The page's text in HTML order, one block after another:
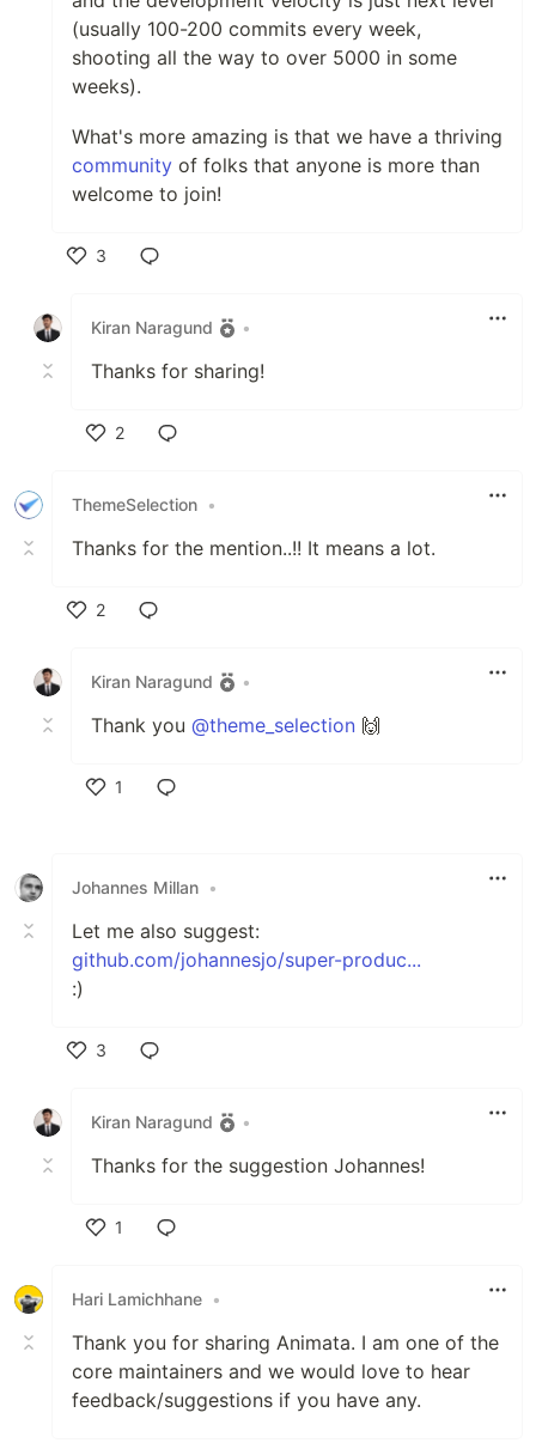
(usually 100-200 commits every week,
shooting all the way to over 5000 in some
weeks).
What's more amazing is that we have a thriving
community of folks that anyone is more than
welcome to join!
3
Kiran Naragund
•
Thanks for sharing!
2
ThemeSelection •
Thanks for the mention..!! It means a lot.
2
Kiran Naragund
•
Thank you @theme_selection 🙌
1
Johannes Millan •
Let me also suggest:
github.com/johannesjo/super-produc...
:)
3
Kiran Naragund
•
Thanks for the suggestion Johannes!
1
Hari Lamichhane •
Thank you for sharing Animata. I am one of the
core maintainers and we would love to hear
feedback/suggestions if you have any.